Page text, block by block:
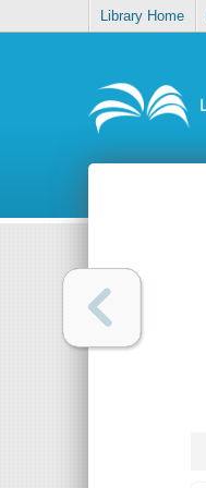
Library Home